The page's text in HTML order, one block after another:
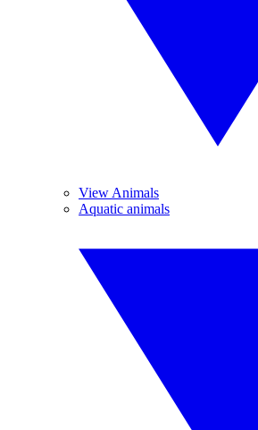
View Animals
Aquatic animals